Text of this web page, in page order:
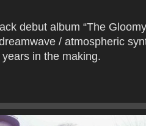
debut album “The
/ atmospheric
in the making.